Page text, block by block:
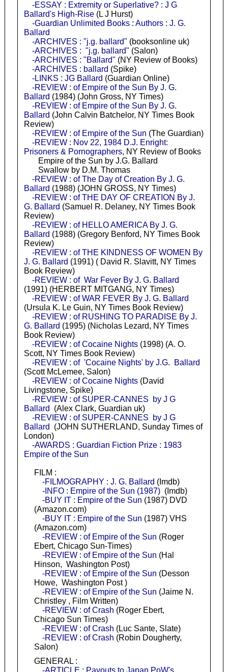
-ESSAY : Extremity or Superlative? : J G
Ballard's High-Rise(L J Hurst)
-Guardian Unlimited Books : Authors : J. G.
Ballard
-ARCHIVES : "j.g. ballard" (booksonline uk)
-ARCHIVES : "j.g. ballard" (Salon)
-ARCHIVES : "Ballard" (NY Review of Books)
-ARCHIVES : ballard (Spike)
-LINKS : JG Ballard (Guardian Online)
-REVIEW : of Empire of the Sun By J. G.
Ballard (1984) (John Gross, NY Times)
-REVIEW : of Empire of the Sun By J. G.
Ballard (John Calvin Batchelor, NY Times Book
Review)
-REVIEW : of Empire of the Sun (The Guardian)
-REVIEW : Nov 22, 1984 D.J. Enright:
Prisoners & Pornographers, NY Review of Books
Empire of the Sun by J.G. Ballard
Swallow by D.M. Thomas
-REVIEW : of The Day of Creation By J. G.
Ballard (1988) (JOHN GROSS, NY Times)
-REVIEW : of THE DAY OF CREATION By J.
G. Ballard (Samuel R. Delaney, NY Times Book
Review)
-REVIEW : of HELLO AMERICA By J. G.
Ballard (1988) (Gregory Benford, NY Times Book
Review)
-REVIEW : of THE KINDNESS OF WOMEN By
J. G. Ballard (1991) ( David R. Slavitt, NY Times
Book Review)
-REVIEW : of War Fever By J. G. Ballard
(1991) (HERBERT MITGANG, NY Times)
-REVIEW : of WAR FEVER By J. G. Ballard
(Ursula K. Le Guin, NY Times Book Review)
-REVIEW : of RUSHING TO PARADISE By J.
G. Ballard (1995) (Nicholas Lezard, NY Times
Book Review)
-REVIEW : of Cocaine Nights(1998) (A. O.
Scott, NY Times Book Review)
-REVIEW : of 'Cocaine Nights' by J.G. Ballard
(Scott McLemee, Salon)
-REVIEW : of Cocaine Nights(David
Livingstone, Spike)
-REVIEW : of SUPER-CANNES by J G
Ballard
(Alex Clark, Guardian uk)
-REVIEW : of SUPER-CANNES by J G
Ballard
(JOHN SUTHERLAND, Sunday Times of
London)
-AWARDS : Guardian Fiction Prize : 1983
Empire of the Sun
FILM :
-FILMOGRAPHY : J. G. Ballard (Imdb)
-INFO : Empire of the Sun (1987)(Imdb)
-BUY IT : Empire of the Sun (1987) DVD
(Amazon.com)
-BUY IT : Empire of the Sun (1987) VHS
(Amazon.com)
-REVIEW : of Empire of the Sun (Roger
Ebert, Chicago Sun-Times)
-REVIEW : of Empire of the Sun (Hal
Hinson, Washington Post)
-REVIEW : of Empire of the Sun (Desson
Howe, Washington Post )
-REVIEW : of Empire of the Sun (Jaime N.
Christley , Film Written)
-REVIEW : of Crash (Roger Ebert,
Chicago Sun Times)
-REVIEW : of Crash (Luc Sante, Slate)
-REVIEW : of Crash (Robin Dougherty,
Salon)
GENERAL :